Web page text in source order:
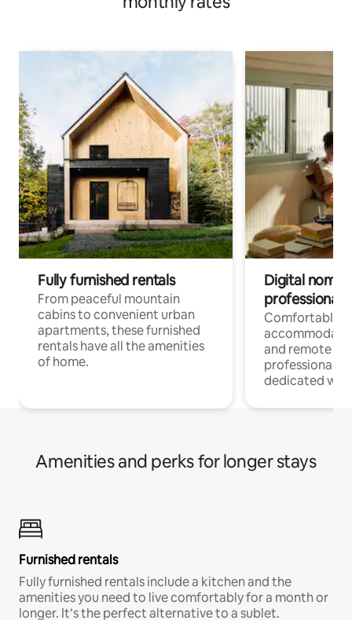
Fully furnished rentals
From peaceful mountain
cabins to convenient urban
apartments, these furnished
rentals have all the amenities
of home.
Digital
professionals
Comfortable
and remote
professionals
dedicated
Amenities and perks for longer stays
Furnished rentals
Fully furnished rentals include a kitchen and the
amenities you need to live comfortably for a month or
longer. It’s the perfect alternative to a sublet.